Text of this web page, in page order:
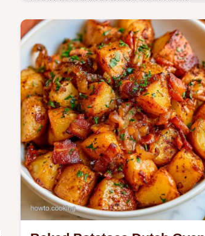
Yukon Gold potatoes make this
Chicken and Potatoes.